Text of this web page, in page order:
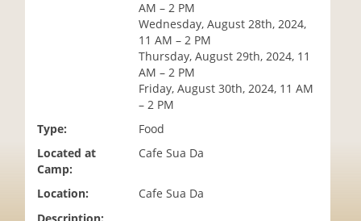
AM – 2 PM
Wednesday, August 28th, 2024,
11 AM – 2 PM
Thursday, August 29th, 2024, 11
AM – 2 PM
Friday, August 30th, 2024, 11 AM
– 2 PM
Type:
Food
Located at
Camp:
Cafe Sua Da
Location:
Cafe Sua Da